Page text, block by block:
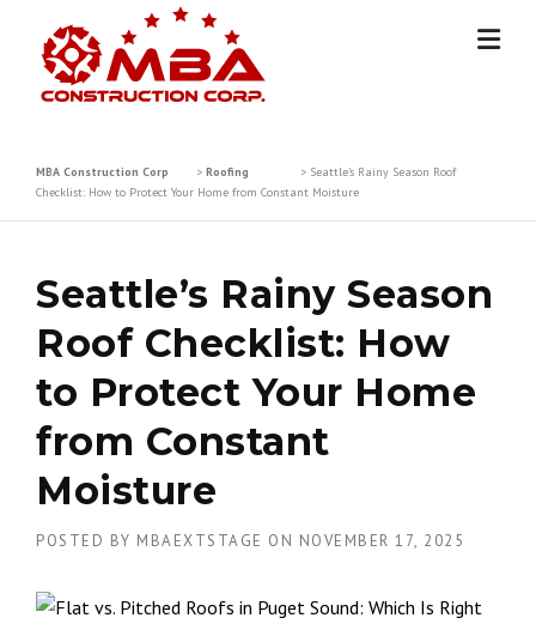
content
MBA Construction Corp > Roofing > Seattle’s Rainy Season Roof
Checklist: How to Protect Your Home from Constant Moisture
Seattle’s Rainy Season
Roof Checklist: How
to Protect Your Home
from Constant
Moisture
POSTED BY MBAEXTSTAGE ON NOVEMBER 17, 2025